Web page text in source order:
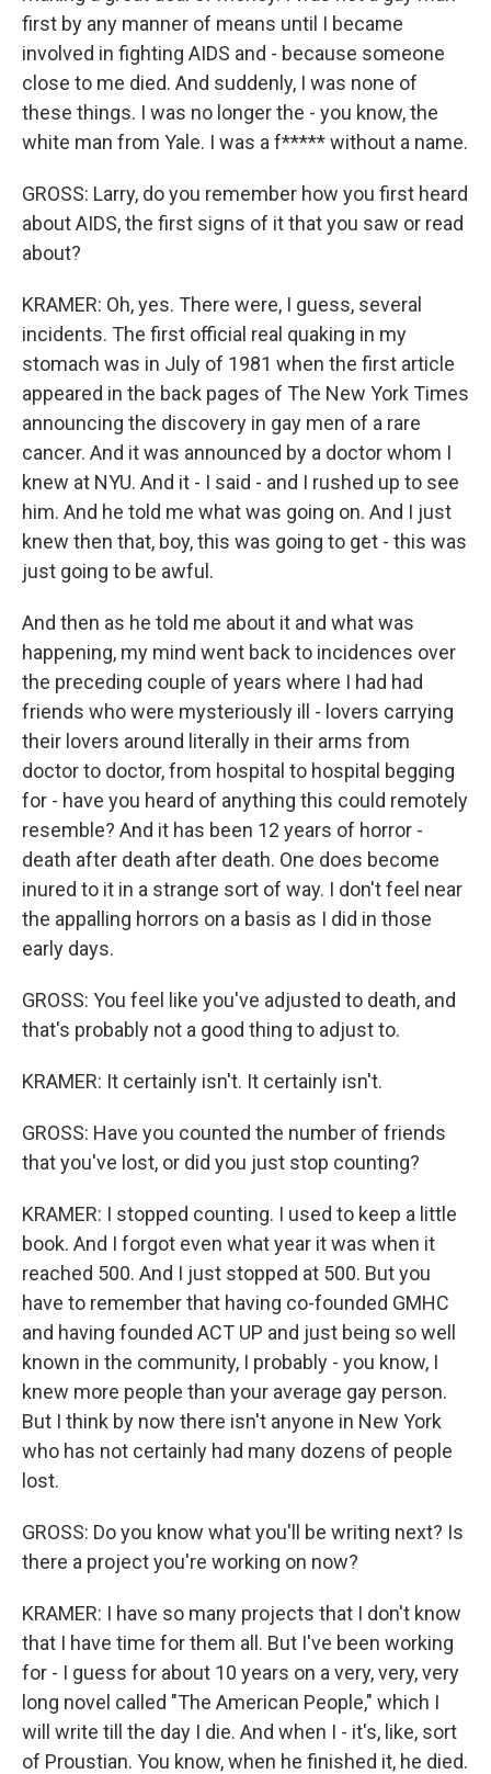
first by any manner of means until I became
involved in fighting AIDS and - because someone
close to me died. And suddenly, I was none of
these things. I was no longer the - you know, the
white man from Yale. I was a f***** without a name.
GROSS: Larry, do you remember how you first heard
about AIDS, the first signs of it that you saw or read
about?
KRAMER: Oh, yes. There were, I guess, several
incidents. The first official real quaking in my
stomach was in July of 1981 when the first article
appeared in the back pages of The New York Times
announcing the discovery in gay men of a rare
cancer. And it was announced by a doctor whom I
knew at NYU. And it - I said - and I rushed up to see
him. And he told me what was going on. And I just
knew then that, boy, this was going to get - this was
just going to be awful.
And then as he told me about it and what was
happening, my mind went back to incidences over
the preceding couple of years where I had had
friends who were mysteriously ill - lovers carrying
their lovers around literally in their arms from
doctor to doctor, from hospital to hospital begging
for - have you heard of anything this could remotely
resemble? And it has been 12 years of horror -
death after death after death. One does become
inured to it in a strange sort of way. I don't feel near
the appalling horrors on a basis as I did in those
early days.
GROSS: You feel like you've adjusted to death, and
that's probably not a good thing to adjust to.
KRAMER: It certainly isn't. It certainly isn't.
GROSS: Have you counted the number of friends
that you've lost, or did you just stop counting?
KRAMER: I stopped counting. I used to keep a little
book. And I forgot even what year it was when it
reached 500. And I just stopped at 500. But you
have to remember that having co-founded GMHC
and having founded ACT UP and just being so well
known in the community, I probably - you know, I
knew more people than your average gay person.
But I think by now there isn't anyone in New York
who has not certainly had many dozens of people
lost.
GROSS: Do you know what you'll be writing next? Is
there a project you're working on now?
KRAMER: I have so many projects that I don't know
that I have time for them all. But I've been working
for - I guess for about 10 years on a very, very, very
long novel called "The American People," which I
will write till the day I die. And when I - it's, like, sort
of Proustian. You know, when he finished it, he died.